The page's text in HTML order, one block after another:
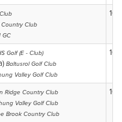
Country Club
GC
10
Golf (E - Club)
Baltusrol Golf Club
Valley Golf Club
10
Ridge Country Club
Valley Golf Club
Brook Country Club
10